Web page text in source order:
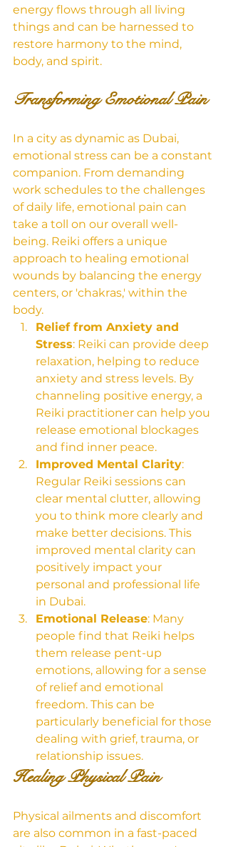
energy flows through all living
things and can be harnessed to
restore harmony to the mind,
body, and spirit.
Transforming Emotional Pain
In a city as dynamic as Dubai,
emotional stress can be a constant
companion. From demanding
work schedules to the challenges
of daily life, emotional pain can
take a toll on our overall well-
being. Reiki offers a unique
approach to healing emotional
wounds by balancing the energy
centers, or 'chakras,' within the
body.
Relief from Anxiety and
Stress: Reiki can provide deep
relaxation, helping to reduce
anxiety and stress levels. By
channeling positive energy, a
Reiki practitioner can help you
release emotional blockages
and find inner peace.
Improved Mental Clarity:
Regular Reiki sessions can
clear mental clutter, allowing
you to think more clearly and
make better decisions. This
improved mental clarity can
positively impact your
personal and professional life
in Dubai.
Emotional Release: Many
people find that Reiki helps
them release pent-up
emotions, allowing for a sense
of relief and emotional
freedom. This can be
particularly beneficial for those
dealing with grief, trauma, or
relationship issues.
Healing Physical Pain
Physical ailments and discomfort
are also common in a fast-paced